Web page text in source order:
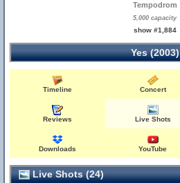
Tempodrom
5,000 capacity
show #1,884
Yes (2003)
Timeline Concert
Reviews Live Shots
Downloads YouTube
Live Shots (24)